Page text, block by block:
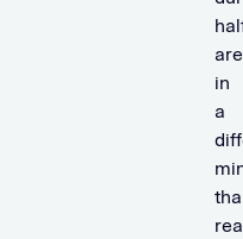
are
in
a